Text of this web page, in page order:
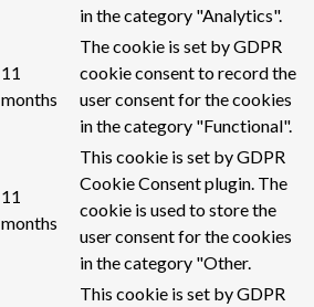
in the category "Analytics".
11
months
The cookie is set by GDPR
cookie consent to record the
user consent for the cookies
in the category "Functional".
11
months
This cookie is set by GDPR
Cookie Consent plugin. The
cookie is used to store the
user consent for the cookies
in the category "Other.
This cookie is set by GDPR